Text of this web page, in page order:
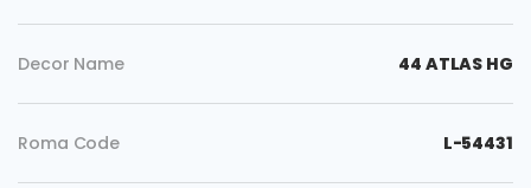
Decor Name 44 ATLAS HG
Roma Code L-54431